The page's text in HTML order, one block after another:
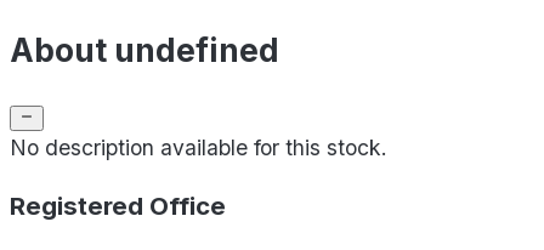
About undefined
No description available for this stock.
Registered Office